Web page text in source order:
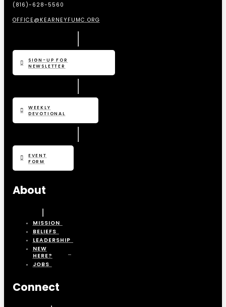
(816)-628-5560
OFFICE@KEARNEYFUMC.ORG
SIGN-UP FOR
NEWSLETTER
WEEKLY
DEVOTIONAL
EVENT
FORM
About
MISSION
BELIEFS
LEADERSHIP
NEW
HERE?
JOBS
Connect